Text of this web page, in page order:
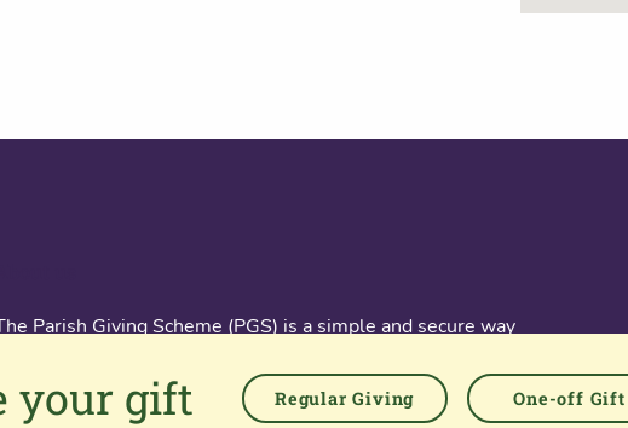
your gift Regular Giving One-off Gift
Parish Giving Scheme (PGS) is a simple and secure way
Apple and Google Pay methods. We are committed to
the administrative burden for churches, while